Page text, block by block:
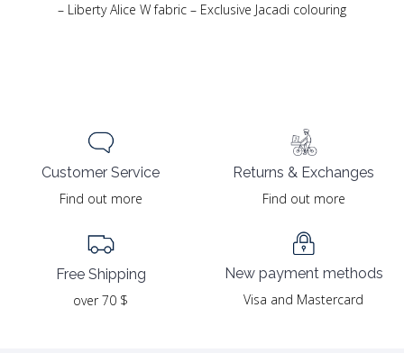
– Liberty Alice W fabric – Exclusive Jacadi colouring
Customer Service
Find out more
Free Shipping
over 70 $
Returns & Exchanges
Find out more
New payment methods
Visa and Mastercard